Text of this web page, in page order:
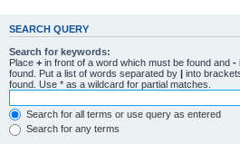
SEARCH QUERY
Search for keywords:
Place + in front of a word which must be found and -
found. Put a list of words separated by | into
found. Use * as a wildcard for partial matches.
Search for all terms or use query as entered
Search for any terms